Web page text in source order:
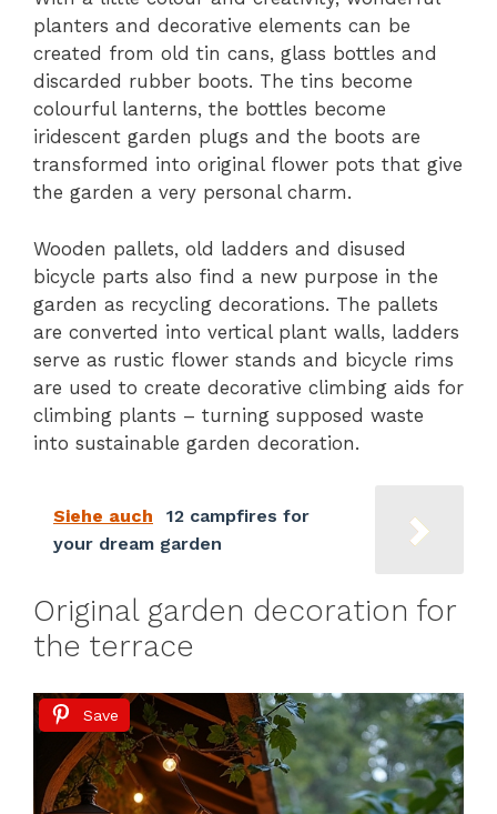
planters and decorative elements can be
created from old tin cans, glass bottles and
discarded rubber boots. The tins become
colourful lanterns, the bottles become
iridescent garden plugs and the boots are
transformed into original flower pots that give
the garden a very personal charm.
Wooden pallets, old ladders and disused
bicycle parts also find a new purpose in the
garden as recycling decorations. The pallets
are converted into vertical plant walls, ladders
serve as rustic flower stands and bicycle rims
are used to create decorative climbing aids for
climbing plants – turning supposed waste
into sustainable garden decoration.
Siehe auch
12 campfires for
your dream garden
Original garden decoration for
the terrace
Save